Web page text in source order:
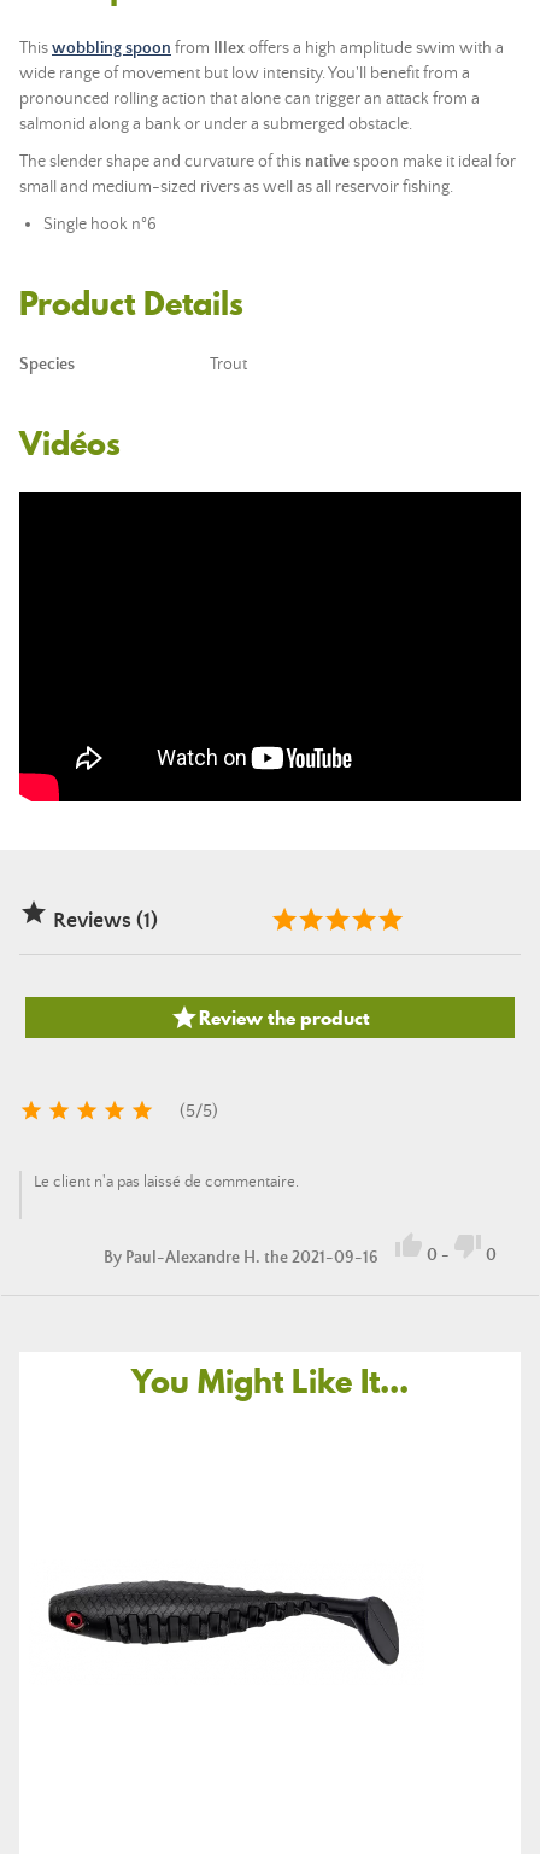
Thiswobbling spoon from Illexoffers a high amplitude swim with a
wide range of movement but low intensity. You'll benefit from a
pronounced rolling action that alone can trigger an attack from a
salmonid along a bank or under a submerged obstacle.
The slender shape and curvature of this nativespoon make it ideal for
small and medium-sized rivers as well as all reservoir fishing.
Single hook n°6
Product Details
Species Trout
Vidéos
 Reviews (1)
Review the product
     (5/5)
Le client n'a pas laissé de commentaire.
By Paul-Alexandre H. the 2021-09-16  0 -  0
You Might Like It...